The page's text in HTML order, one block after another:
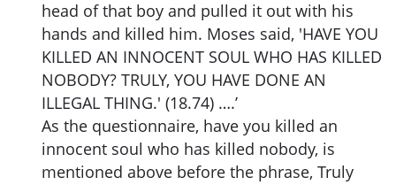
head of that boy and pulled it out with his
hands and killed him. Moses said, 'HAVE YOU
KILLED AN INNOCENT SOUL WHO HAS KILLED
NOBODY? TRULY, YOU HAVE DONE AN
ILLEGAL THING.' (18.74) ….’
As the questionnaire, have you killed an
innocent soul who has killed nobody, is
mentioned above before the phrase, Truly